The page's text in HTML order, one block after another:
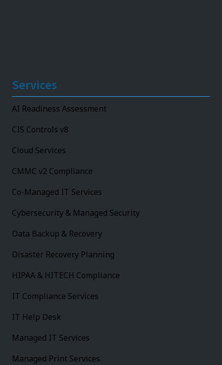
Services
AI Readiness Assessment
CIS Controls v8
Cloud Services
CMMC v2 Compliance
Co-Managed IT Services
Cybersecurity & Managed Security
Data Backup & Recovery
Disaster Recovery Planning
HIPAA & HITECH Compliance
IT Compliance Services
IT Help Desk
Managed IT Services
Managed Print Services